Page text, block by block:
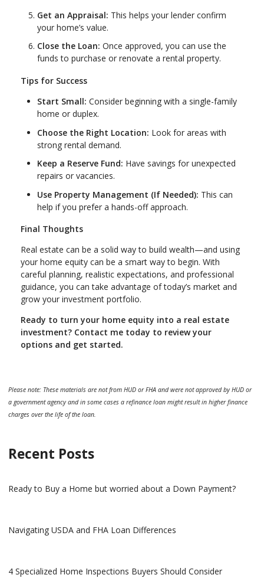
Get an Appraisal: This helps your lender confirm
your home’s value.
Close the Loan: Once approved, you can use the
funds to purchase or renovate a rental property.
Tips for Success
Start Small: Consider beginning with a single-family
home or duplex.
Choose the Right Location: Look for areas with
strong rental demand.
Keep a Reserve Fund: Have savings for unexpected
repairs or vacancies.
Use Property Management (If Needed): This can
help if you prefer a hands-off approach.
Final Thoughts
Real estate can be a solid way to build wealth—and using
your home equity can be a smart way to begin. With
careful planning, realistic expectations, and professional
guidance, you can take advantage of today’s market and
grow your investment portfolio.
Ready to turn your home equity into a real estate
investment? Contact me today to review your
options and get started.
Please note: These materials are not from HUD or FHA and were not approved by HUD or
a government agency and in some cases a refinance loan might result in higher finance
charges over the life of the loan.
Recent Posts
Ready to Buy a Home but worried about a Down Payment?
Navigating USDA and FHA Loan Differences
4 Specialized Home Inspections Buyers Should Consider